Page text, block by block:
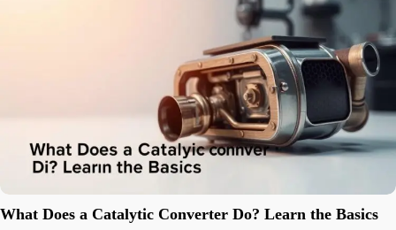
What Does a Catalytic Converter Do? Learn the Basics